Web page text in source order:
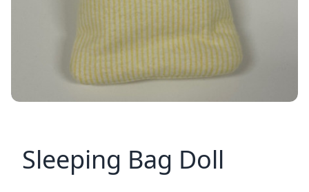
Sleeping Bag Doll